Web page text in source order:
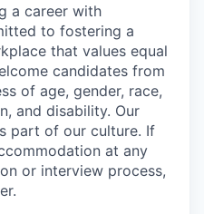
a career with
to fostering a
that values equal
candidates from
of age, gender, race,
and disability. Our
part of our culture. If
at any
or interview process,